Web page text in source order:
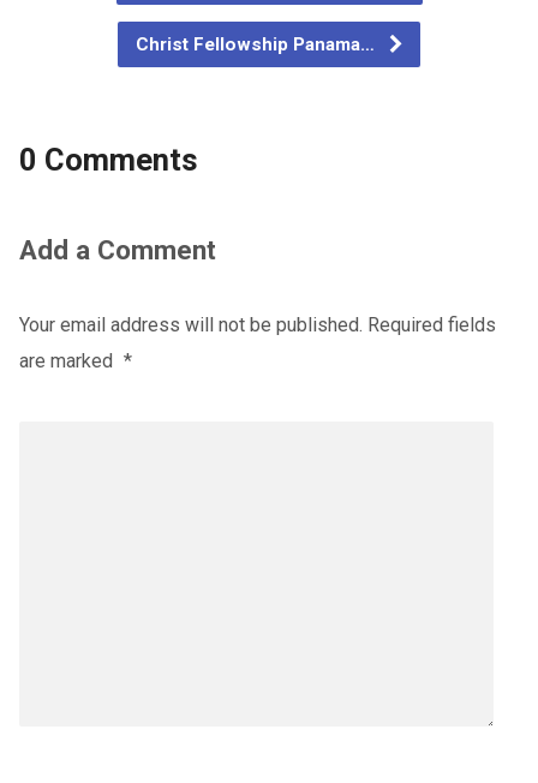
Christ Fellowship Panama…
0 Comments
Add a Comment
Your email address will not be published. Required fields
are marked *